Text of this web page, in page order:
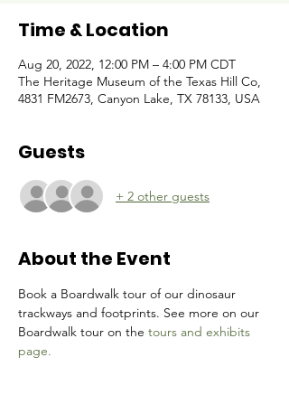
Time & Location
Aug 20, 2022, 12:00 PM – 4:00 PM CDT
The Heritage Museum of the Texas Hill Co,
4831 FM2673, Canyon Lake, TX 78133, USA
Guests
+ 2 other guests
About the Event
Book a Boardwalk tour of our dinosaur
trackways and footprints. See more on our
Boardwalk tour on the tours and exhibits
page.